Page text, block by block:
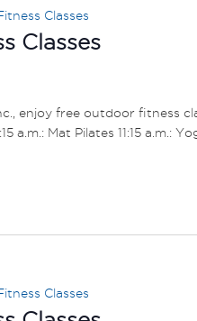
Classes
Classes
enjoy free outdoor fitness
a.m.: Mat Pilates 11:15 a.m.:
Classes